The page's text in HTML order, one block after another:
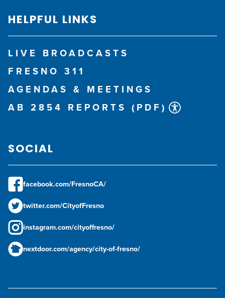
HELPFUL LINKS
LIVE BROADCASTS
FRESNO 311
AGENDAS & MEETINGS
AB 2854 REPORTS (PDF)
SOCIAL
facebook.com/FresnoCA/
twitter.com/CityofFresno
instagram.com/cityoffresno/
nextdoor.com/agency/city-of-fresno/